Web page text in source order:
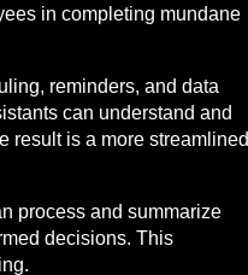
in completing mundane
reminders, and data
can understand and
result is a more streamlined
process and summarize
decisions. This